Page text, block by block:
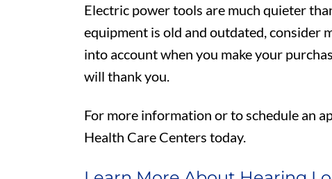
Electric power tools are much quieter
equipment is old and outdated, consider
into account when you make your
will thank you.
For more information or to schedule an
Health Care Centers today.